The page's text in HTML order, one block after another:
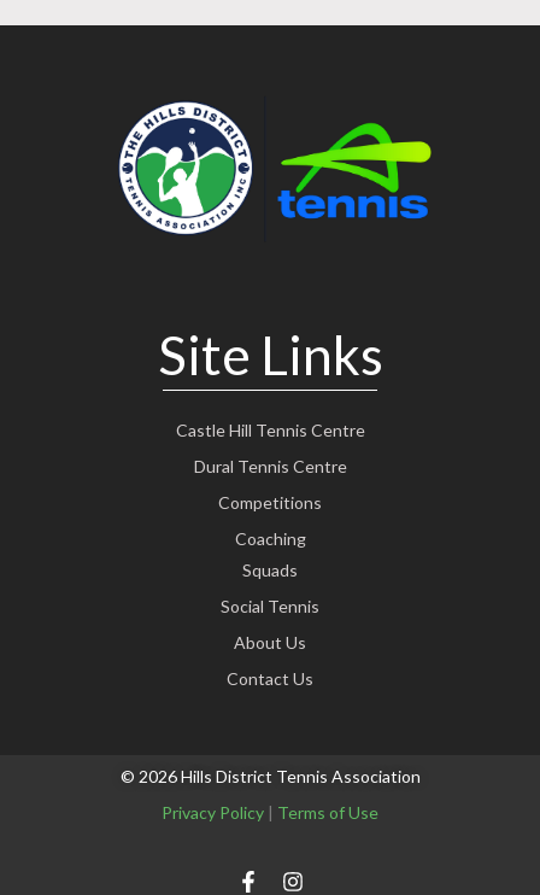
Site Links
Castle Hill Tennis Centre
Dural Tennis Centre
Competitions
Coaching
Squads
Social Tennis
About Us
Contact Us
© 2026 Hills District Tennis Association
Privacy Policy | Terms of Use
F
I